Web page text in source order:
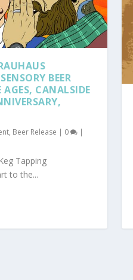
BEER
AGES, CANALSIDE
, Beer Release | 0 |
Tapping
to the...